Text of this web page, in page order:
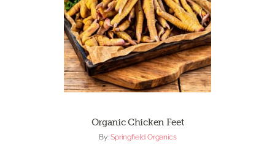
Organic Chicken Feet
By: Springfield Organics